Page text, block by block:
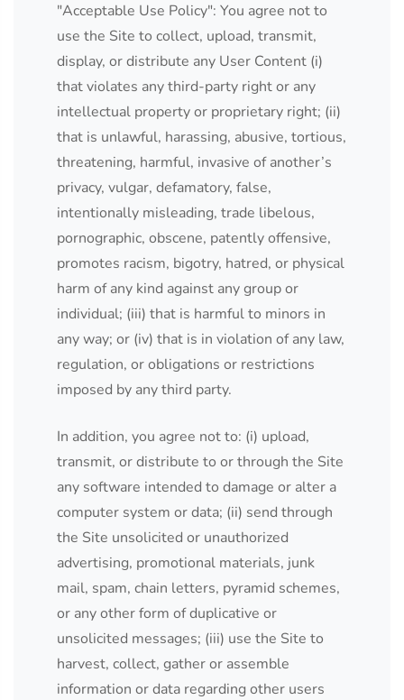
"Acceptable Use Policy": You agree not to
use the Site to collect, upload, transmit,
display, or distribute any User Content (i)
that violates any third-party right or any
intellectual property or proprietary right; (ii)
that is unlawful, harassing, abusive, tortious,
threatening, harmful, invasive of another’s
privacy, vulgar, defamatory, false,
intentionally misleading, trade libelous,
pornographic, obscene, patently offensive,
promotes racism, bigotry, hatred, or physical
harm of any kind against any group or
individual; (iii) that is harmful to minors in
any way; or (iv) that is in violation of any law,
regulation, or obligations or restrictions
imposed by any third party.
In addition, you agree not to: (i) upload,
transmit, or distribute to or through the Site
any software intended to damage or alter a
computer system or data; (ii) send through
the Site unsolicited or unauthorized
advertising, promotional materials, junk
mail, spam, chain letters, pyramid schemes,
or any other form of duplicative or
unsolicited messages; (iii) use the Site to
harvest, collect, gather or assemble
information or data regarding other users